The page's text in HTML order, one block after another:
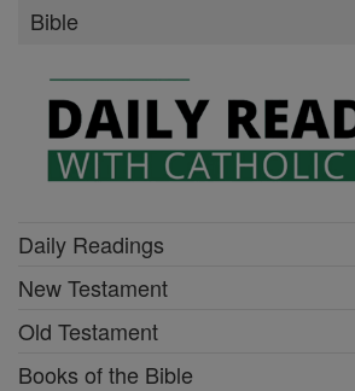
Bible
Daily Readings
New Testament
Old Testament
Books of the Bible